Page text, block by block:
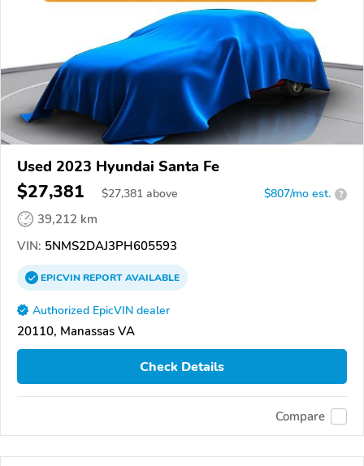
Used 2023 Hyundai Santa Fe
$27,381 $27,381 above $807/mo est. ?
39,212 km
VIN: 5NMS2DAJ3PH605593
EPICVINREPORTAVAILABLE
Authorized EpicVIN dealer
20110, Manassas VA
Check Details
Compare